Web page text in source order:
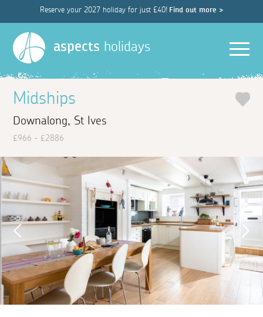
Reserve your 2027 holiday for just £40! Find out more >
aspects holidays
Midships
Downalong, St Ives
£966 - £2886